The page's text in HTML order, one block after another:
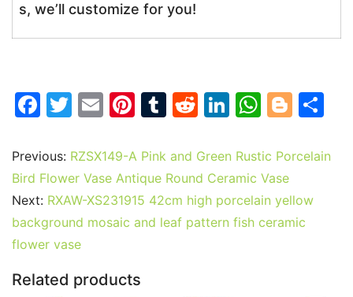
s, we’ll customize for you!
F
c
e
b
o
o
k
T
itt
er
E
ai
l
Pi
er
e
st
T
m
bl
r
R
d
di
t
Li
k
e
dI
n
W
at
s
A
p
Bl
g
er
ar
Previous: RZSX149-A Pink and Green Rustic Porcelain
Bird Flower Vase Antique Round Ceramic Vase
Next: RXAW-XS231915 42cm high porcelain yellow
background mosaic and leaf pattern fish ceramic
flower vase
Related products